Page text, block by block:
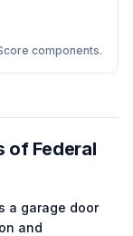
components.
of Federal
a garage door
and